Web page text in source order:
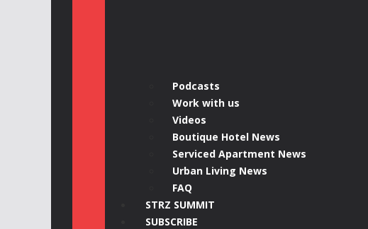
Podcasts
Work with us
Videos
Boutique Hotel News
Serviced Apartment News
Urban Living News
FAQ
STRZ SUMMIT
SUBSCRIBE